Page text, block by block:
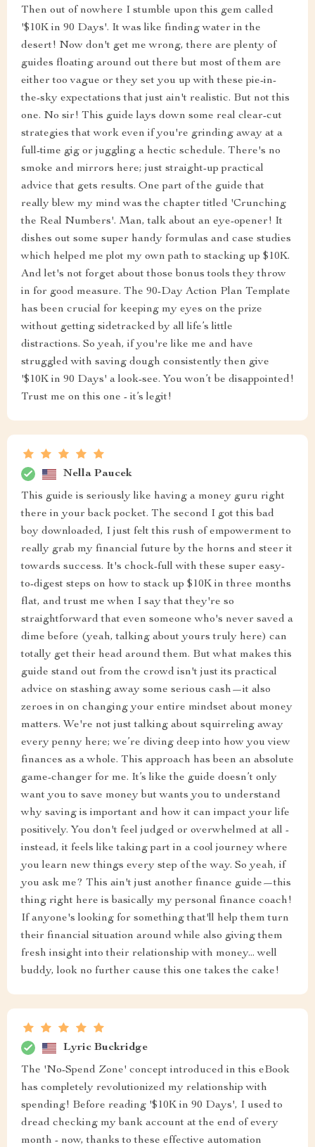
Then out of nowhere I stumble upon this gem called
'$10K in 90 Days'. It was like finding water in the
desert! Now don't get me wrong, there are plenty of
guides floating around out there but most of them are
either too vague or they set you up with these pie-in-
the-sky expectations that just ain't realistic. But not this
one. No sir! This guide lays down some real clear-cut
strategies that work even if you're grinding away at a
full-time gig or juggling a hectic schedule. There's no
smoke and mirrors here; just straight-up practical
advice that gets results. One part of the guide that
really blew my mind was the chapter titled 'Crunching
the Real Numbers'. Man, talk about an eye-opener! It
dishes out some super handy formulas and case studies
which helped me plot my own path to stacking up $10K.
And let's not forget about those bonus tools they throw
in for good measure. The 90-Day Action Plan Template
has been crucial for keeping my eyes on the prize
without getting sidetracked by all life’s little
distractions. So yeah, if you're like me and have
struggled with saving dough consistently then give
'$10K in 90 Days' a look-see. You won’t be disappointed!
Trust me on this one - it’s legit!
Nella Paucek
This guide is seriously like having a money guru right
there in your back pocket. The second I got this bad
boy downloaded, I just felt this rush of empowerment to
really grab my financial future by the horns and steer it
towards success. It's chock-full with these super easy-
to-digest steps on how to stack up $10K in three months
flat, and trust me when I say that they're so
straightforward that even someone who's never saved a
dime before (yeah, talking about yours truly here) can
totally get their head around them. But what makes this
guide stand out from the crowd isn't just its practical
advice on stashing away some serious cash—it also
zeroes in on changing your entire mindset about money
matters. We're not just talking about squirreling away
every penny here; we’re diving deep into how you view
finances as a whole. This approach has been an absolute
game-changer for me. It’s like the guide doesn’t only
want you to save money but wants you to understand
why saving is important and how it can impact your life
positively. You don't feel judged or overwhelmed at all -
instead, it feels like taking part in a cool journey where
you learn new things every step of the way. So yeah, if
you ask me? This ain't just another finance guide—this
thing right here is basically my personal finance coach!
If anyone's looking for something that'll help them turn
their financial situation around while also giving them
fresh insight into their relationship with money... well
buddy, look no further cause this one takes the cake!
Lyric Buckridge
The 'No-Spend Zone' concept introduced in this eBook
has completely revolutionized my relationship with
spending! Before reading '$10K in 90 Days', I used to
dread checking my bank account at the end of every
month - now, thanks to these effective automation